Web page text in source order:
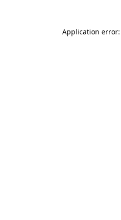
Application